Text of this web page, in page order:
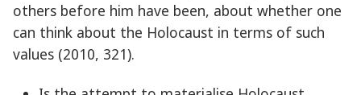
others before him have been, about whether one
can think about the Holocaust in terms of such
values (2010, 321).